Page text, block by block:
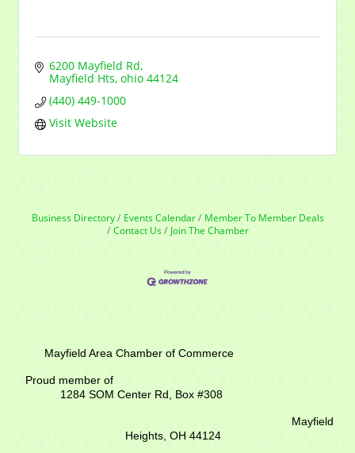
6200 Mayfield Rd
Mayfield Hts ohio 44124
(440) 449-1000
Visit Website
Business Directory Events Calendar
Member To Member Deals
Contact Us
Join The Chamber
Mayfield Area Chamber of Commerce
Proud member of
1284 SOM Center Rd, Box #308
Mayfield
Heights, OH 44124